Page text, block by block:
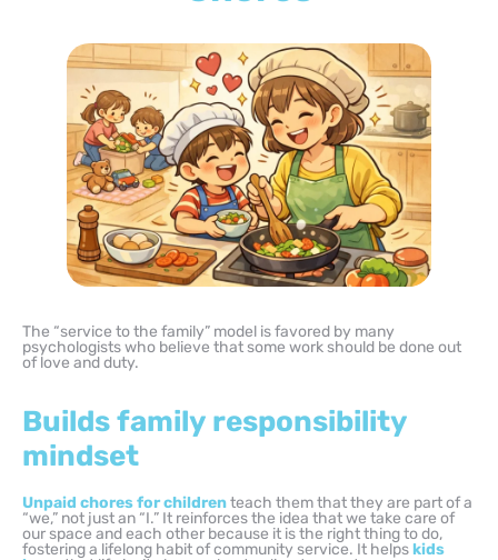
The “service to the family” model is favored by many
psychologists who believe that some work should be done out
of love and duty.
Builds family responsibility
mindset
Unpaid chores for childrenteach them that they are part of a
“we,” not just an “I.” It reinforces the idea that we take care of
our space and each other because it is the right thing to do,
fostering a lifelong habit of community service. It helpskids